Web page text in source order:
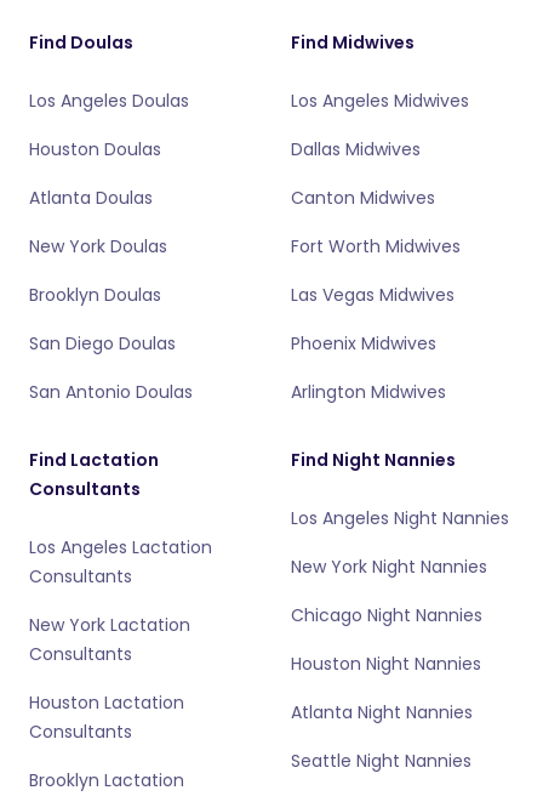
Find Doulas
Los Angeles Doulas
Houston Doulas
Atlanta Doulas
New York Doulas
Brooklyn Doulas
San Diego Doulas
San Antonio Doulas
Find Midwives
Los Angeles Midwives
Dallas Midwives
Canton Midwives
Fort Worth Midwives
Las Vegas Midwives
Phoenix Midwives
Arlington Midwives
Find Lactation
Consultants
Los Angeles Lactation
Consultants
New York Lactation
Consultants
Houston Lactation
Consultants
Brooklyn Lactation
Find Night Nannies
Los Angeles Night Nannies
New York Night Nannies
Chicago Night Nannies
Houston Night Nannies
Atlanta Night Nannies
Seattle Night Nannies